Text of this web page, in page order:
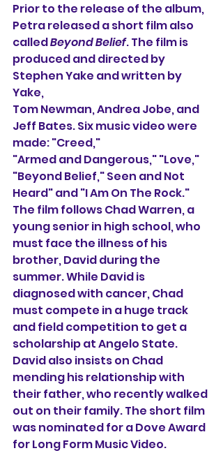
Prior to the release of the album,
Petra released a short film also
called Beyond Belief. The film is
produced and directed by
Stephen Yake and written by
Yake,
Tom Newman, Andrea Jobe, and
Jeff Bates. Six music video were
made: "Creed,"
"Armed and Dangerous," "Love,"
"Beyond Belief," Seen and Not
Heard" and "I Am On The Rock."
The film follows Chad Warren, a
young senior in high school, who
must face the illness of his
brother, David during the
summer. While David is
diagnosed with cancer, Chad
must compete in a huge track
and field competition to get a
scholarship at Angelo State.
David also insists on Chad
mending his relationship with
their father, who recently walked
out on their family. The short film
was nominated for a Dove Award
for Long Form Music Video.